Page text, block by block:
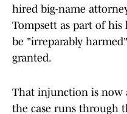
hired big-name
Tompsett as part of
be "irreparably
granted.
That injunction is now
the case runs through